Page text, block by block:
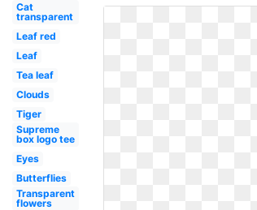
Cat
transparent
Leaf red
Leaf
Tea leaf
Clouds
Tiger
Supreme
box logo tee
Eyes
Butterflies
Transparent
flowers